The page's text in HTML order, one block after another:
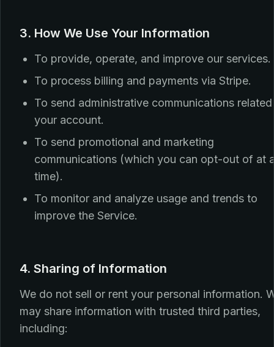
3. How We Use Your Information
To provide, operate, and improve our services.
To process billing and payments via Stripe.
To send administrative communications
your account.
To send promotional and marketing
communications (which you can opt-out of at
time).
To monitor and analyze usage and trends to
improve the Service.
4. Sharing of Information
We do not sell or rent your personal information.
may share information with trusted third parties,
including: